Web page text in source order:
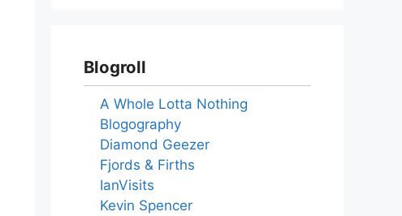
Blogroll
A Whole Lotta Nothing
Blogography
Diamond Geezer
Fjords & Firths
IanVisits
Kevin Spencer